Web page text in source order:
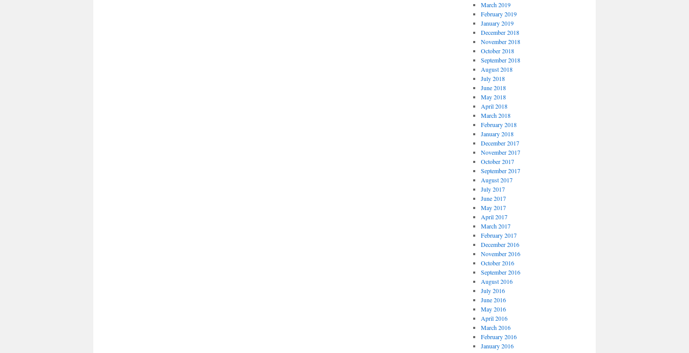
March 2019
February 2019
January 2019
December 2018
November 2018
October 2018
September 2018
August 2018
July 2018
June 2018
May 2018
April 2018
March 2018
February 2018
January 2018
December 2017
November 2017
October 2017
September 2017
August 2017
July 2017
June 2017
May 2017
April 2017
March 2017
February 2017
December 2016
November 2016
October 2016
September 2016
August 2016
July 2016
June 2016
May 2016
April 2016
March 2016
February 2016
January 2016